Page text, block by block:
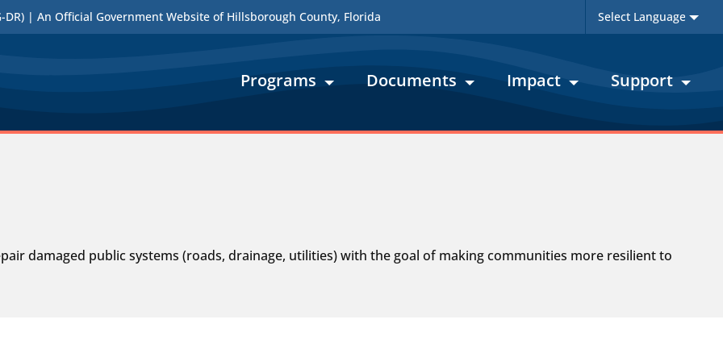
| An Official Government Website of Hillsborough County, Florida
Programs Documents Impact Support
damaged public systems (roads, drainage, utilities) with the goal of making communities more resilient to